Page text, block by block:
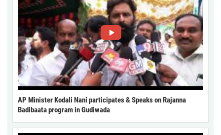
AP Minister Kodali Nani participates & Speaks on Rajanna
Badibaata program in Gudiwada